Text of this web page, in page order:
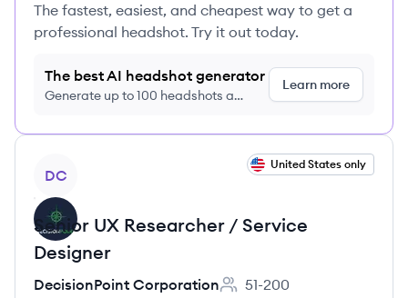
The fastest, easiest, and cheapest way to get a
professional headshot. Try it out today.
The best AI headshot generator
Generate up to 100 headshots a
Learn more
DC
United States only
Senior UX Researcher / Service
Designer
DecisionPoint Corporation
Employee count:
51-200